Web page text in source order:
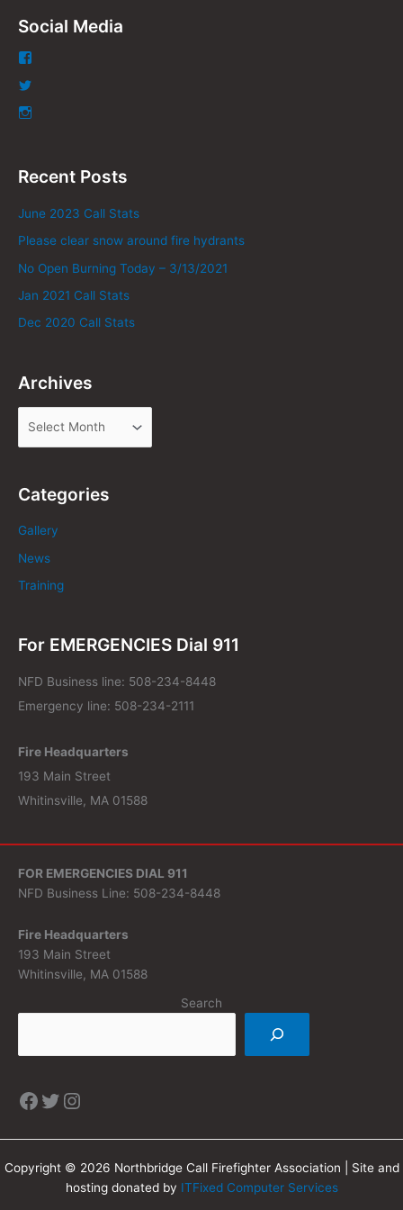
Social Media
Recent Posts
June 2023 Call Stats
Please clear snow around fire hydrants
No Open Burning Today – 3/13/2021
Jan 2021 Call Stats
Dec 2020 Call Stats
Archives
Categories
Gallery
News
Training
For EMERGENCIES Dial 911
NFD Business line: 508-234-8448
Emergency line: 508-234-2111
Fire Headquarters
193 Main Street
Whitinsville, MA 01588
FOR EMERGENCIES DIAL 911
NFD Business Line: 508-234-8448
Fire Headquarters
193 Main Street
Whitinsville, MA 01588
Search
Copyright © 2026 Northbridge Call Firefighter Association | Site and
hosting donated by ITFixed Computer Services